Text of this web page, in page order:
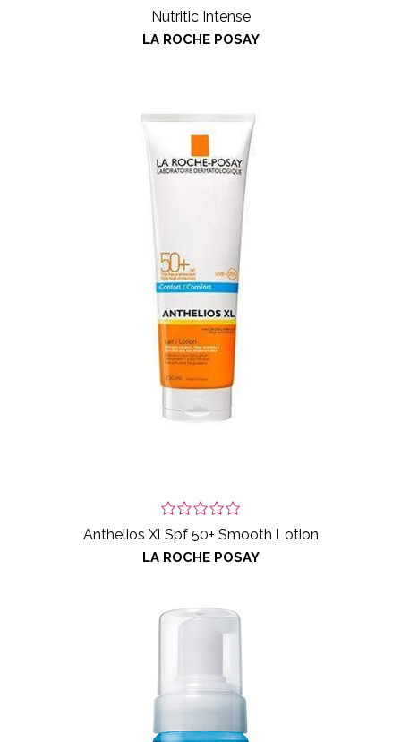
Nutritic Intense
LA ROCHE POSAY
Anthelios Xl Spf 50+ Smooth Lotion
LA ROCHE POSAY